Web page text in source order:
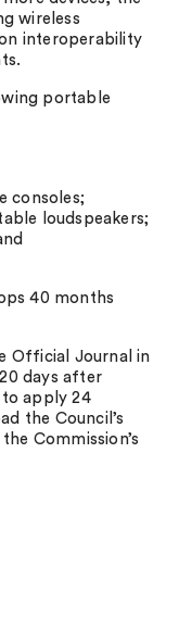
wireless
interoperability
portable
consoles;
loudspeakers;
40 months
Official Journal in
days after
apply 24
the Council’s
Commission’s